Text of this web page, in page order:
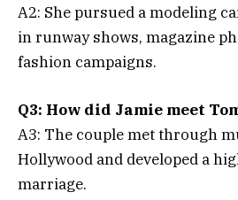
A2: She pursued a modeling
in runway shows, magazine
fashion campaigns.
Q3: How did Jamie meet
A3: The couple met through
Hollywood and developed a
marriage.